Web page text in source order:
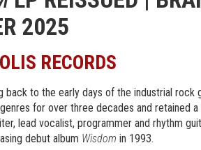
2025
RECORDS
back to the early days of the industrial rock
for over three decades and retained
lead vocalist, programmer and rhythm
debut album Wisdom in 1993.